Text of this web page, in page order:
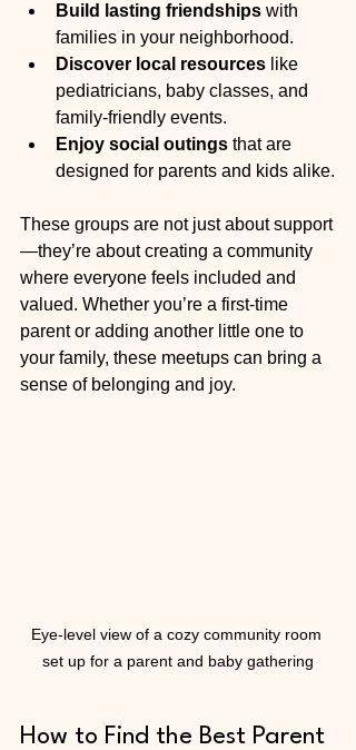
Build lasting friendships with
families in your neighborhood.
Discover local resources like
pediatricians, baby classes, and
family-friendly events.
Enjoy social outings that are
designed for parents and kids alike.
These groups are not just about support
—they’re about creating a community
where everyone feels included and
valued. Whether you’re a first-time
parent or adding another little one to
your family, these meetups can bring a
sense of belonging and joy.
Eye-level view of a cozy community room
set up for a parent and baby gathering
How to Find the Best Parent